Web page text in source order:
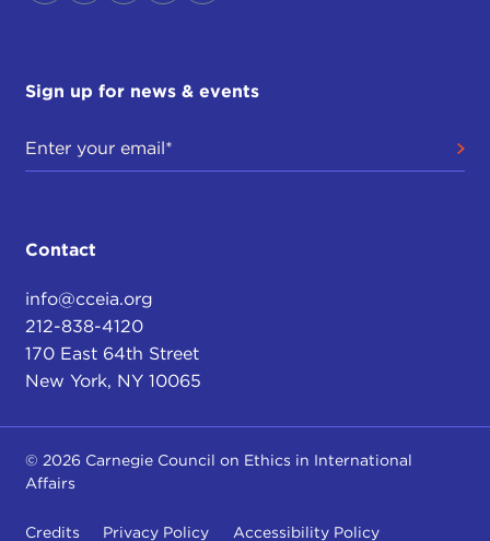
Sign up for news & events
Contact
info@cceia.org
212-838-4120
170 East 64th Street
New York, NY 10065
© 2026 Carnegie Council on Ethics in International
Affairs
Credits Privacy Policy Accessibility Policy